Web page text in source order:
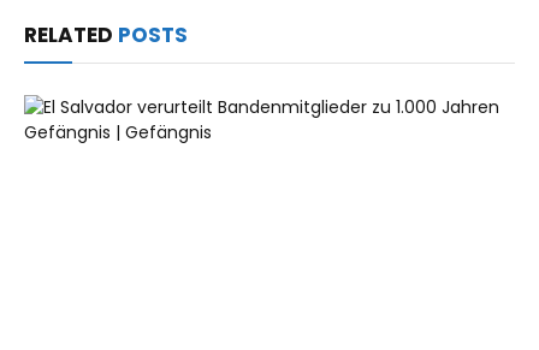
RELATED POSTS